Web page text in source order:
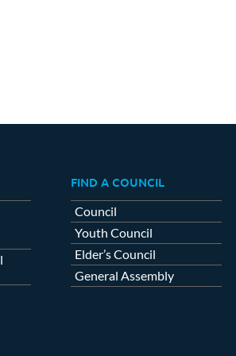
FIND A COUNCIL
Council
Youth Council
Elder’s Council
General Assembly